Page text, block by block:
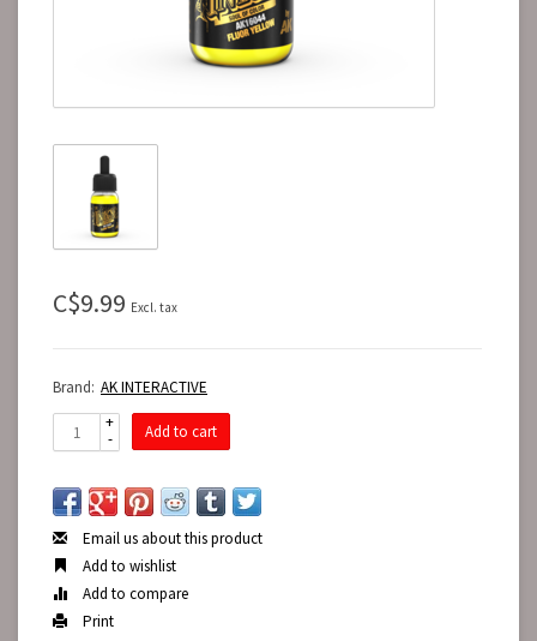
C$9.99 Excl. tax
Brand: AK INTERACTIVE
+
-
Add to cart
Email us about this product
Add to wishlist
Add to compare
Print